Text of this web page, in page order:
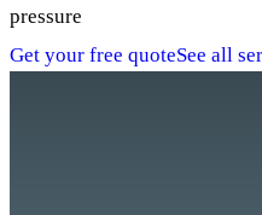
pressure
Get your free quoteSee all